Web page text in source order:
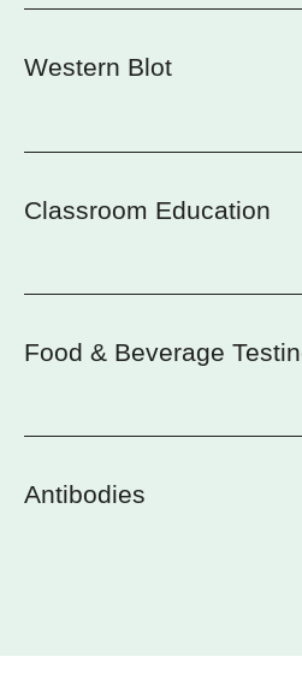
Western Blot
Classroom Education
Food & Beverage
Antibodies